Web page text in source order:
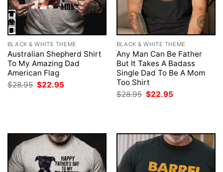
BLACK & WHITE THEME
Australian Shepherd Shirt
To My Amazing Dad
American Flag
$28.95 Original
price
$22.95
BLACK & WHITE THEME
Any Man Can Be Father
But It Takes A Badass
Single Dad To Be A Mom
Too Shirt
$28.95 Original
price
$22.95